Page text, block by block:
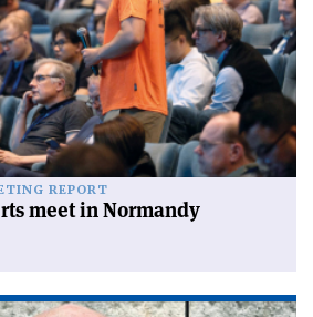
REPORT
meet in Normandy